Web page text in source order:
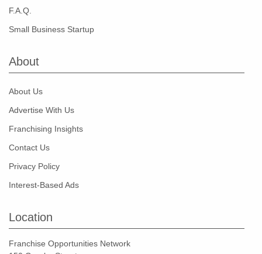
F.A.Q.
Small Business Startup
About
About Us
Advertise With Us
Franchising Insights
Contact Us
Privacy Policy
Interest-Based Ads
Location
Franchise Opportunities Network